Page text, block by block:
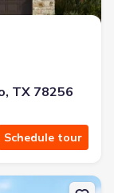
TX 78256
Schedule tour
TX 78256